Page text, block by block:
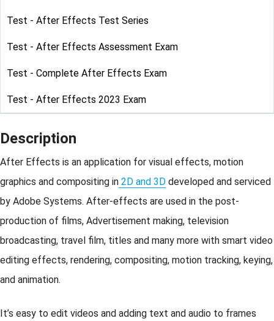
Test - After Effects Test Series
Test - After Effects Assessment Exam
Test - Complete After Effects Exam
Test - After Effects 2023 Exam
Description
After Effects is an application for visual effects, motion
graphics and compositing in 2D and 3D developed and serviced
by Adobe Systems. After-effects are used in the post-
production of films, Advertisement making, television
broadcasting, travel film, titles and many more with smart video
editing effects, rendering, compositing, motion tracking, keying,
and animation.
It’s easy to edit videos and adding text and audio to frames